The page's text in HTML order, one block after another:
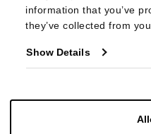
information that you’ve
they’ve collected from
Show Details